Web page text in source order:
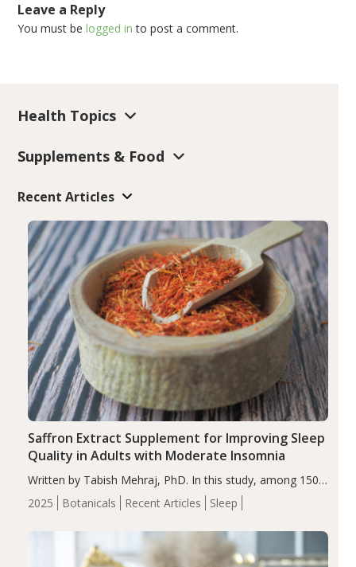
Leave a Reply
You must belogged in to post a comment.
Health Topics
Supplements & Food
Recent Articles
2025 Botanicals Recent Articles Sleep
Saffron Extract Supplement for Improving Sleep
Quality in Adults with Moderate Insomnia
Written by Tabish Mehraj, PhD. In this study, among 150
completers, saffron extract led to a greater reduction in
insomnia symptoms (AIS) compared to placebo (between-